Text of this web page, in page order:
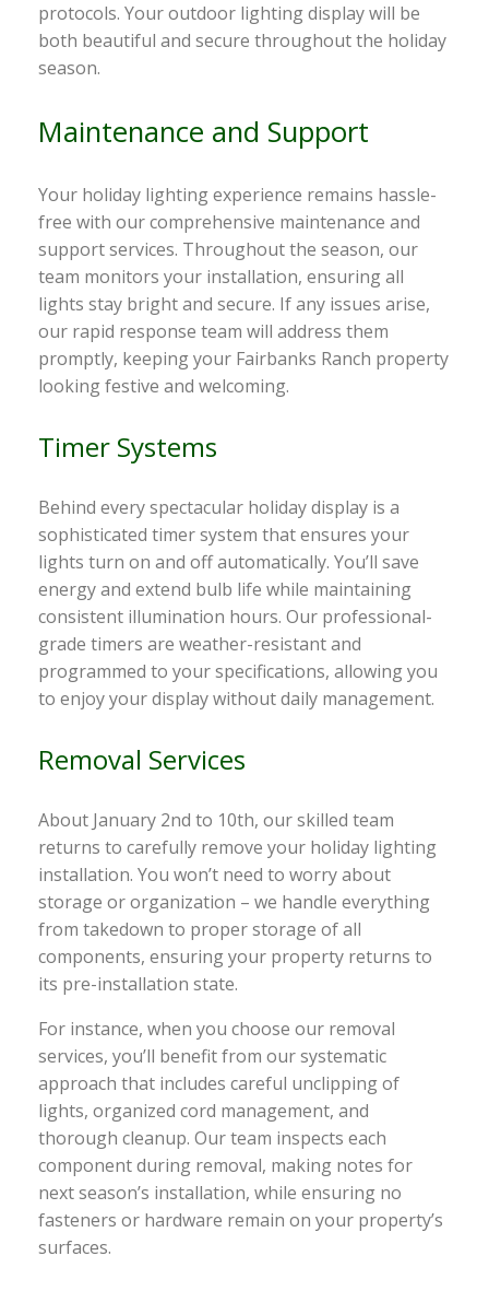
protocols. Your outdoor lighting display will be
both beautiful and secure throughout the holiday
season.
Maintenance and Support
Your holiday lighting experience remains hassle-
free with our comprehensive maintenance and
support services. Throughout the season, our
team monitors your installation, ensuring all
lights stay bright and secure. If any issues arise,
our rapid response team will address them
promptly, keeping your Fairbanks Ranch property
looking festive and welcoming.
Timer Systems
Behind every spectacular holiday display is a
sophisticated timer system that ensures your
lights turn on and off automatically. You’ll save
energy and extend bulb life while maintaining
consistent illumination hours. Our professional-
grade timers are weather-resistant and
programmed to your specifications, allowing you
to enjoy your display without daily management.
Removal Services
About January 2nd to 10th, our skilled team
returns to carefully remove your holiday lighting
installation. You won’t need to worry about
storage or organization – we handle everything
from takedown to proper storage of all
components, ensuring your property returns to
its pre-installation state.
For instance, when you choose our removal
services, you’ll benefit from our systematic
approach that includes careful unclipping of
lights, organized cord management, and
thorough cleanup. Our team inspects each
component during removal, making notes for
next season’s installation, while ensuring no
fasteners or hardware remain on your property’s
surfaces.